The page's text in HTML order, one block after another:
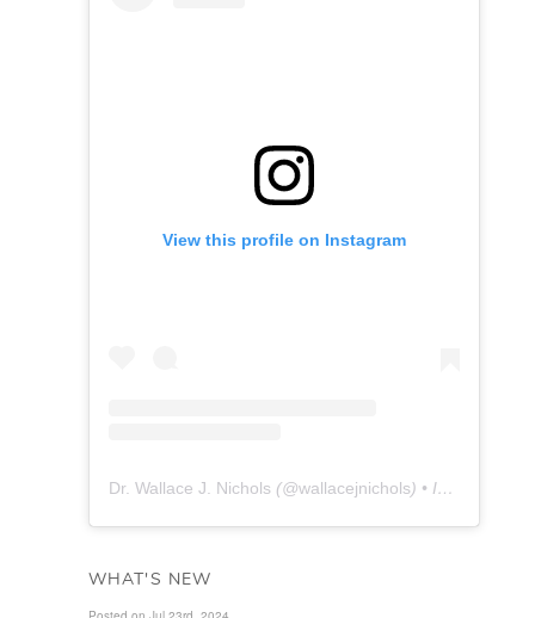
View this profile on Instagram
Dr. Wallace J. Nichols (@wallacejnichols) • Instagram photos and videos
WHAT'S NEW